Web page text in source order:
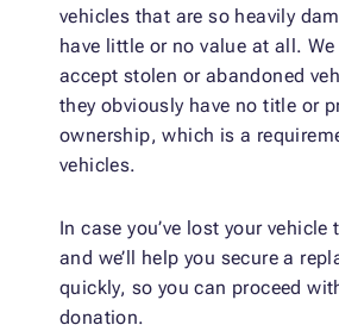
vehicles that are so heavily
have little or no value at all.
accept stolen or abandoned
they obviously have no title or
ownership, which is a
vehicles.
In case you’ve lost your
and we’ll help you secure a
quickly, so you can proceed
donation.